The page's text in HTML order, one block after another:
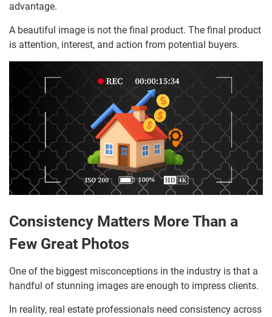
advantage.
A beautiful image is not the final product. The final product
is attention, interest, and action from potential buyers.
Consistency Matters More Than a
Few Great Photos
One of the biggest misconceptions in the industry is that a
handful of stunning images are enough to impress clients.
In reality, real estate professionals need consistency across